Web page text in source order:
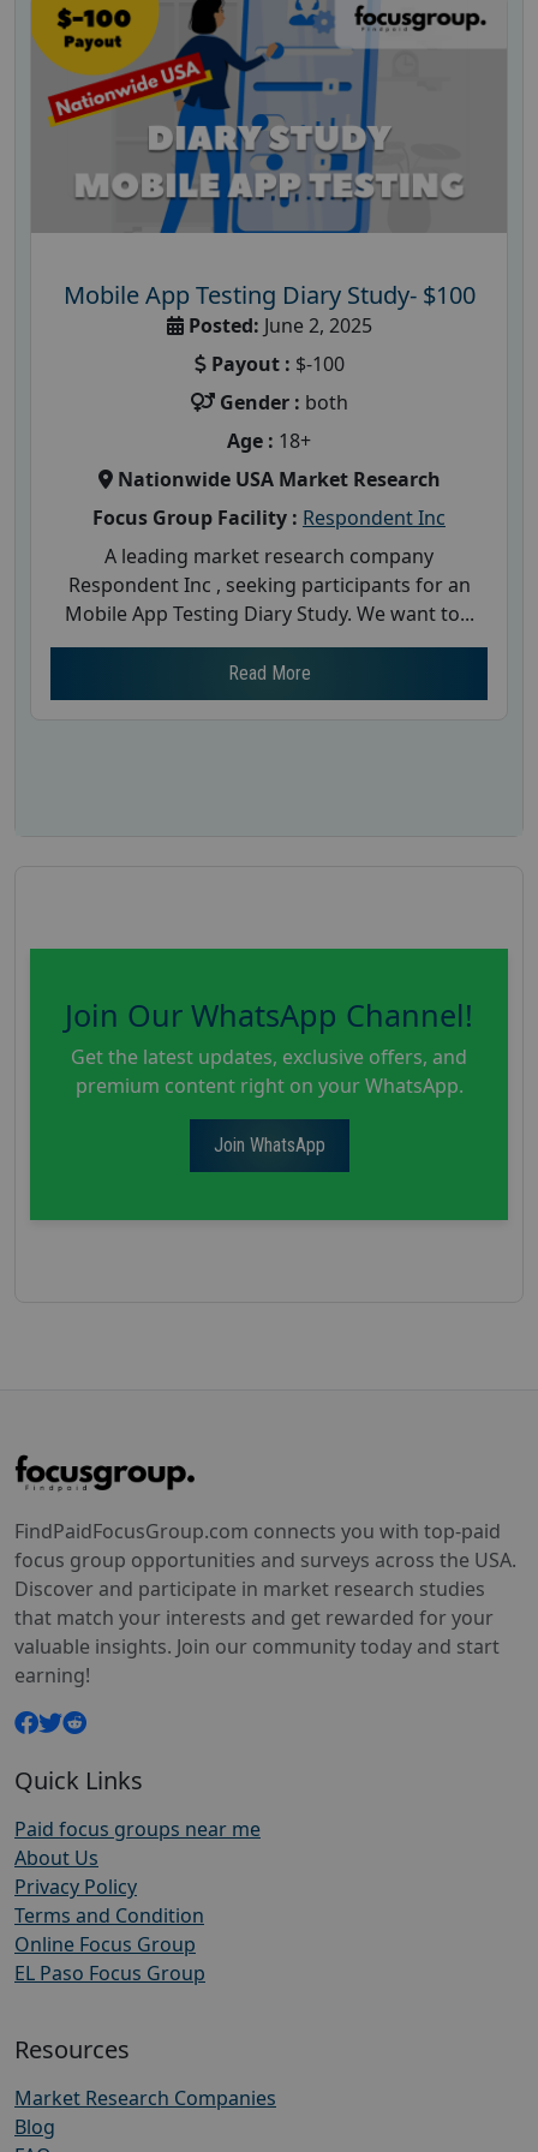
Mobile App Testing Diary Study- $100
Posted: June 2, 2025
Payout : $-100
Gender : both
Age : 18+
Nationwide USA Market Research
Focus Group Facility : Respondent Inc
A leading market research company
Respondent Inc , seeking participants for an
Mobile App Testing Diary Study. We want to...
Read More
Join Our WhatsApp Channel!
Get the latest updates, exclusive offers, and
premium content right on your WhatsApp.
Join WhatsApp
FindPaidFocusGroup.com connects you with top-paid
focus group opportunities and surveys across the USA.
Discover and participate in market research studies
that match your interests and get rewarded for your
valuable insights. Join our community today and start
earning!
Quick Links
Paid focus groups near me
About Us
Privacy Policy
Terms and Condition
Online Focus Group
EL Paso Focus Group
Resources
Market Research Companies
Blog